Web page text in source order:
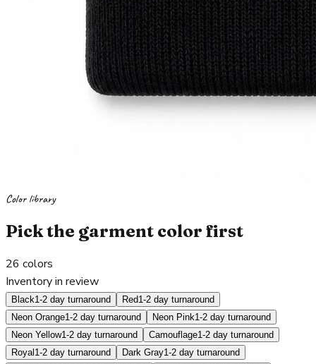
Color library
Pick the garment color first
26 colors
Inventory in review
Black1-2 day turnaround Red1-2 day turnaround
Neon Orange1-2 day turnaround Neon Pink1-2 day turnaround
Neon Yellow1-2 day turnaround Camouflage1-2 day turnaround
Royal 1-2 day turnaround Dark Gray1-2 day turnaround